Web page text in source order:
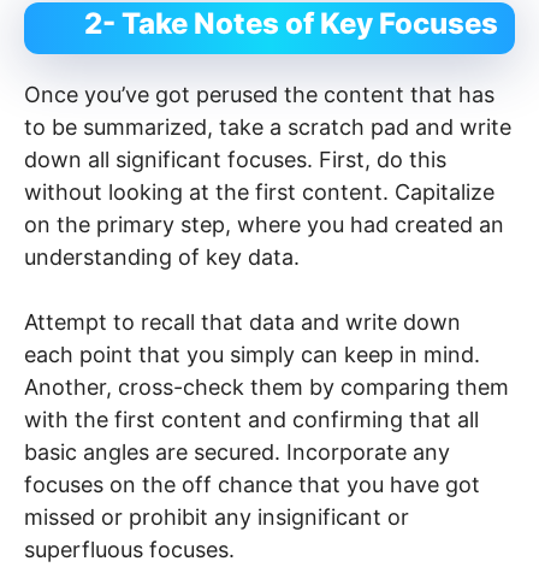
2- Take Notes of Key Focuses
Once you’ve got perused the content that has
to be summarized, take a scratch pad and write
down all significant focuses. First, do this
without looking at the first content. Capitalize
on the primary step, where you had created an
understanding of key data.
Attempt to recall that data and write down
each point that you simply can keep in mind.
Another, cross-check them by comparing them
with the first content and confirming that all
basic angles are secured. Incorporate any
focuses on the off chance that you have got
missed or prohibit any insignificant or
superfluous focuses.